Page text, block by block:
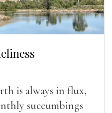
is always in flux,
succumbings